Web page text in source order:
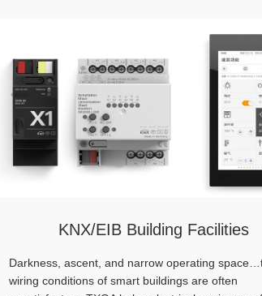
KNX/EIB Building Facilities
Darkness, ascent, and narrow operating
wiring conditions of smart buildings are often